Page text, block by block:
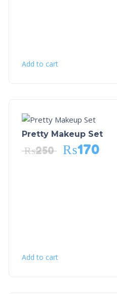
Add to cart
Pretty Makeup Set
₨250 ₨170
Add to cart